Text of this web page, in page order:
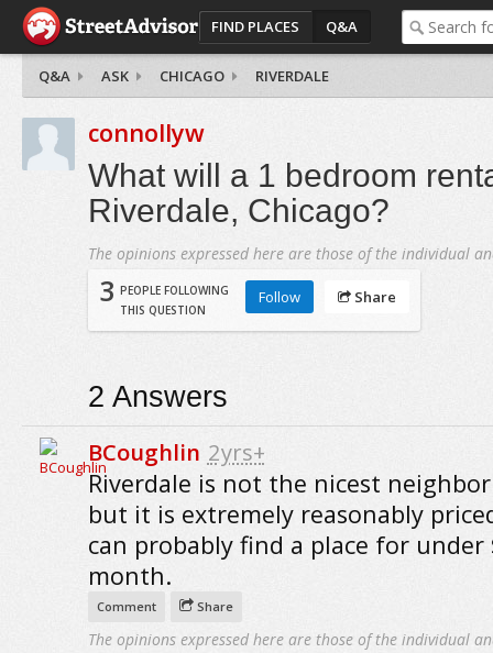
FIND PLACES Q&A
Q&A ASK CHICAGO RIVERDALE
connollyw
What will a 1 bedroom
Riverdale, Chicago?
The opinions expressed here are those of the individual
3 PEOPLE FOLLOWING
THIS QUESTION
Follow Share
2 Answers
BCoughlin 2yrs+
Riverdale is not the nicest
but it is extremely reasonably
can probably find a place for under
month.
Comment Share
The opinions expressed here are those of the individual